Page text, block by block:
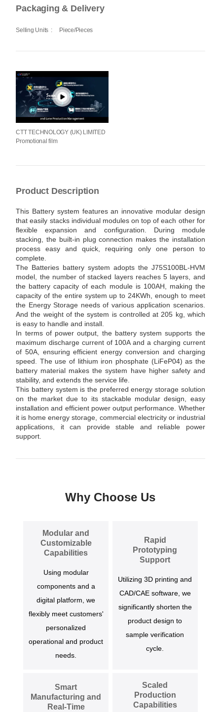
Packaging & Delivery
Selling Units : Piece/Pieces
CTT TECHNOLOGY (UK) LIMITED
Promotional film
Product Description
This Battery system features an innovative modular design
that easily stacks individual modules on top of each other for
flexible expansion and configuration. During module
stacking, the built-in plug connection makes the installation
process easy and quick, requiring only one person to
complete.
The Batteries battery system adopts the J75S100BL-HVM
model, the number of stacked layers reaches 5 layers, and
the battery capacity of each module is 100AH, making the
capacity of the entire system up to 24KWh, enough to meet
the Energy Storage needs of various application scenarios.
And the weight of the system is controlled at 205 kg, which
is easy to handle and install.
In terms of power output, the battery system supports the
maximum discharge current of 100A and a charging current
of 50A, ensuring efficient energy conversion and charging
speed. The use of lithium iron phosphate (LiFeP04) as the
battery material makes the system have higher safety and
stability, and extends the service life.
This battery system is the preferred energy storage solution
on the market due to its stackable modular design, easy
installation and efficient power output performance. Whether
it is home energy storage, commercial electricity or industrial
applications, it can provide stable and reliable power
support.
Why Choose Us
Modular and
Customizable
Capabilities
Using modular
components and a
digital platform, we
flexibly meet customers'
personalized
operational and product
needs.
Rapid
Prototyping
Support
Utilizing 3D printing and
CAD/CAE software, we
significantly shorten the
product design to
sample verification
cycle.
Smart
Manufacturing and
Real-Time
Scaled
Production
Capabilities